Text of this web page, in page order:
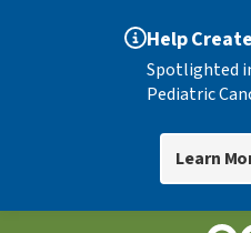
Help
Spotlighted
Pediatric
Learn